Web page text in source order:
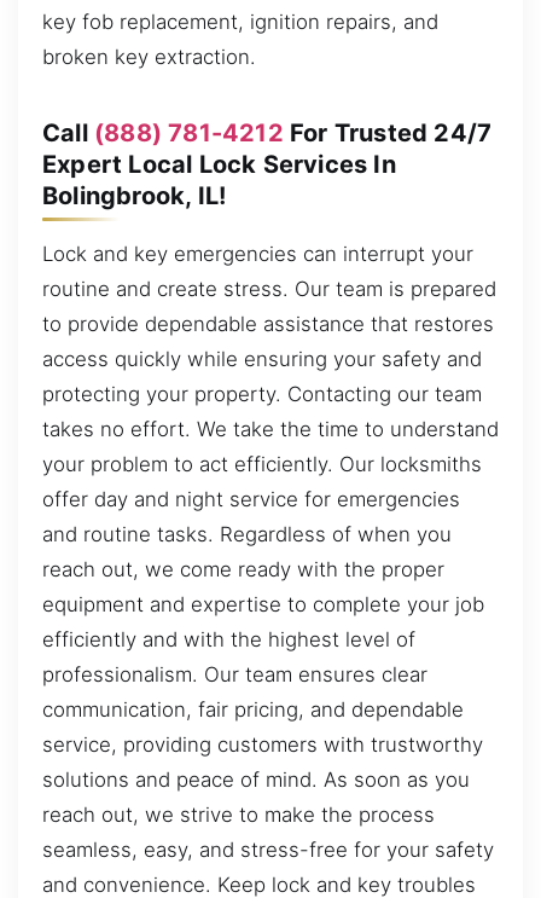
key fob replacement, ignition repairs, and
broken key extraction.
Call (888) 781-4212 For Trusted 24/7
Expert Local Lock Services In
Bolingbrook, IL!
Lock and key emergencies can interrupt your
routine and create stress. Our team is prepared
to provide dependable assistance that restores
access quickly while ensuring your safety and
protecting your property. Contacting our team
takes no effort. We take the time to understand
your problem to act efficiently. Our locksmiths
offer day and night service for emergencies
and routine tasks. Regardless of when you
reach out, we come ready with the proper
equipment and expertise to complete your job
efficiently and with the highest level of
professionalism. Our team ensures clear
communication, fair pricing, and dependable
service, providing customers with trustworthy
solutions and peace of mind. As soon as you
reach out, we strive to make the process
seamless, easy, and stress-free for your safety
and convenience. Keep lock and key troubles